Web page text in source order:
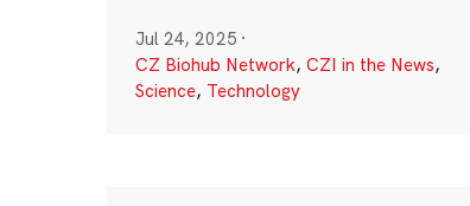
Jul 24, 2025 ·
CZ Biohub Network, CZI in the News,
Science, Technology